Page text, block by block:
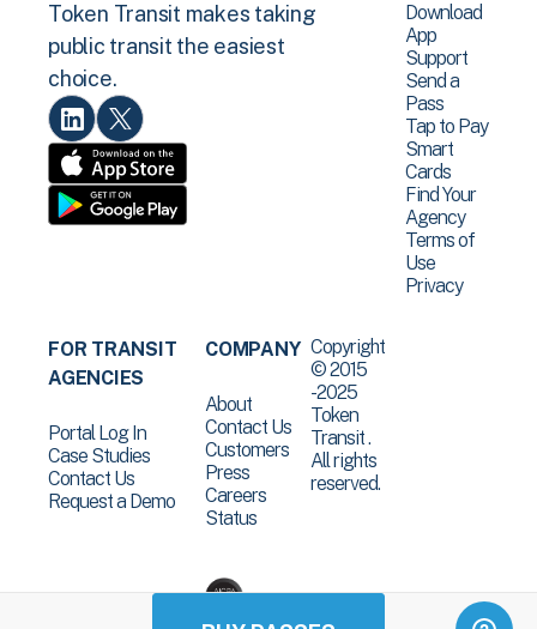
Token Transit makes taking
public transit the easiest
choice.
Download
App
Support
Send a
Pass
Tap to Pay
Smart
Cards
Find Your
Agency
Terms of
Use
Privacy
FOR TRANSIT
AGENCIES
Portal Log In
Case Studies
Contact Us
Request a Demo
COMPANY
About
Contact Us
Customers
Press
Careers
Status
Copyright
© 2015
-2025
Token
Transit .
All rights
reserved.